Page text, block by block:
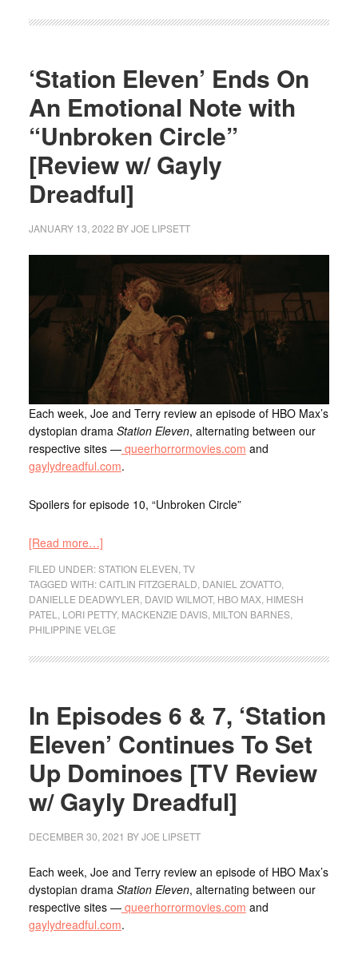
‘Station Eleven’ Ends On
An Emotional Note with
“Unbroken Circle”
[Review w/ Gayly
Dreadful]
JANUARY 13, 2022 BYJOE LIPSETT
Each week, Joe and Terry review an episode of HBO Max’s
dystopian drama Station Eleven, alternating between our
respective sites —queerhorrormovies.com and
gaylydreadful.com.
Spoilers for episode 10, “Unbroken Circle”
[Read more…]
FILED UNDER:STATION ELEVEN TV
TAGGED WITH:CAITLIN FITZGERALD DANIEL ZOVATTO,
DANIELLE DEADWYLER DAVID WILMOT, HBO MAX, HIMESH
PATEL
LORI PETTY, MACKENZIE DAVIS, MILTON BARNES,
PHILIPPINE VELGE
In Episodes 6 & 7, ‘Station
Eleven’ Continues To Set
Up Dominoes [TV Review
w/ Gayly Dreadful]
DECEMBER 30, 2021 BYJOE LIPSETT
Each week, Joe and Terry review an episode of HBO Max’s
dystopian drama Station Eleven, alternating between our
respective sites —queerhorrormovies.com and
gaylydreadful.com.